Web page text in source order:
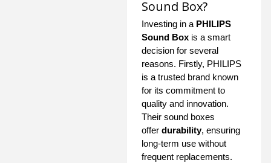
Sound Box?
Investing in a PHILIPS
Sound Box is a smart
decision for several
reasons. Firstly, PHILIPS
is a trusted brand known
for its commitment to
quality and innovation.
Their sound boxes
offer durability, ensuring
long-term use without
frequent replacements.